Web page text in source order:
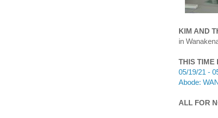
KIM AND
in
THIS TIME
05/19/21 -
Abode:
ALL FOR